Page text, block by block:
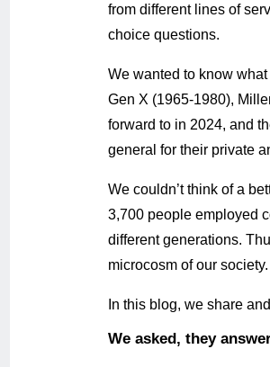
from different lines of
choice questions.
We wanted to know
Gen X (1965-1980),
forward to in 2024, and
general for their private
We couldn’t think of a
3,700 people employed
different generations.
microcosm of our society.
In this blog, we share
We asked, they